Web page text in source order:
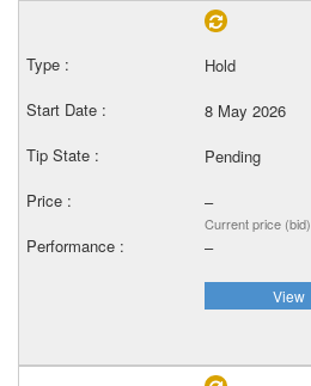
Hold
8 May 2026
Pending
–
Current price (bid)
–
View